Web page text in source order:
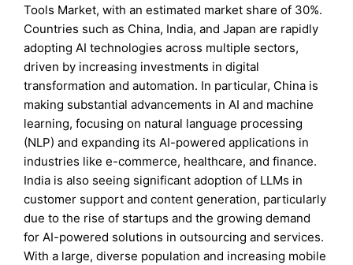
Tools Market, with an estimated market share of 30%.
Countries such as China, India, and Japan are rapidly
adopting AI technologies across multiple sectors,
driven by increasing investments in digital
transformation and automation. In particular, China is
making substantial advancements in AI and machine
learning, focusing on natural language processing
(NLP) and expanding its AI-powered applications in
industries like e-commerce, healthcare, and finance.
India is also seeing significant adoption of LLMs in
customer support and content generation, particularly
due to the rise of startups and the growing demand
for AI-powered solutions in outsourcing and services.
With a large, diverse population and increasing mobile